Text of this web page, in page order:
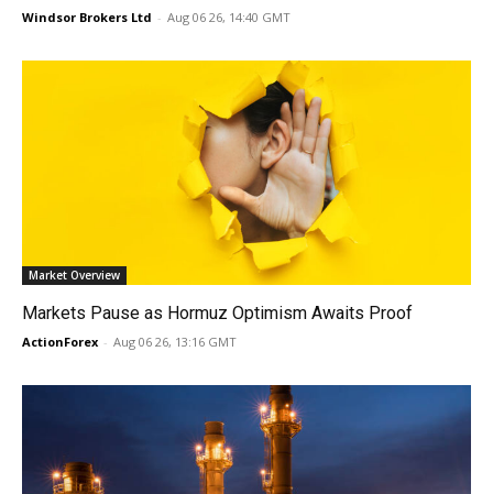
Windsor Brokers Ltd - Aug 06 26, 14:40 GMT
Market Overview
Markets Pause as Hormuz Optimism Awaits Proof
ActionForex - Aug 06 26, 13:16 GMT